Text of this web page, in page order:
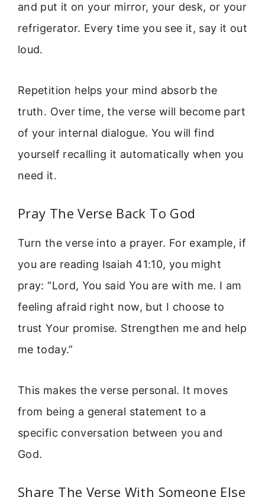
and put it on your mirror, your desk, or your
refrigerator. Every time you see it, say it out
loud.
Repetition helps your mind absorb the
truth. Over time, the verse will become part
of your internal dialogue. You will find
yourself recalling it automatically when you
need it.
Pray The Verse Back To God
Turn the verse into a prayer. For example, if
you are reading Isaiah 41:10, you might
pray: “Lord, You said You are with me. I am
feeling afraid right now, but I choose to
trust Your promise. Strengthen me and help
me today.”
This makes the verse personal. It moves
from being a general statement to a
specific conversation between you and
God.
Share The Verse With Someone Else